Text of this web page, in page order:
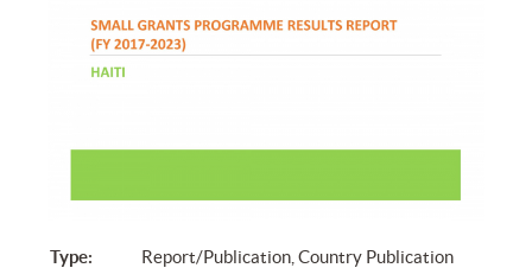
Type:
Report/Publication, Country Publication